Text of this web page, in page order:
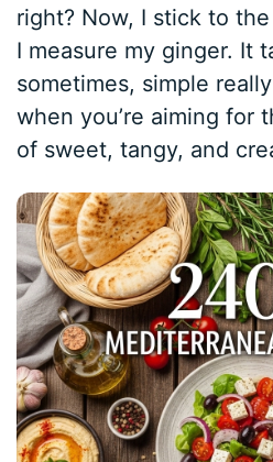
right? Now, I stick to
I measure my ginger. It
sometimes, simple
when you’re aiming for
of sweet, tangy, and